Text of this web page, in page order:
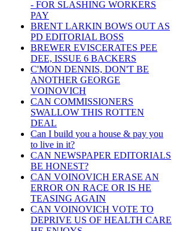
- FOR SLASHING WORKERS
PAY
BRENT LARKIN BOWS OUT AS
PD EDITORIAL BOSS
BREWER EVISCERATES PEE
DEE, ISSUE 6 BACKERS
C'MON DENNIS, DON'T BE
ANOTHER GEORGE
VOINOVICH
CAN COMMISSIONERS
SWALLOW THIS ROTTEN
DEAL
Can I build you a house & pay you
to live in it?
CAN NEWSPAPER EDITORIALS
BE HONEST?
CAN VOINOVICH ERASE AN
ERROR ON RACE OR IS HE
TEASING AGAIN
CAN VOINOVICH VOTE TO
DEPRIVE US OF HEALTH CARE